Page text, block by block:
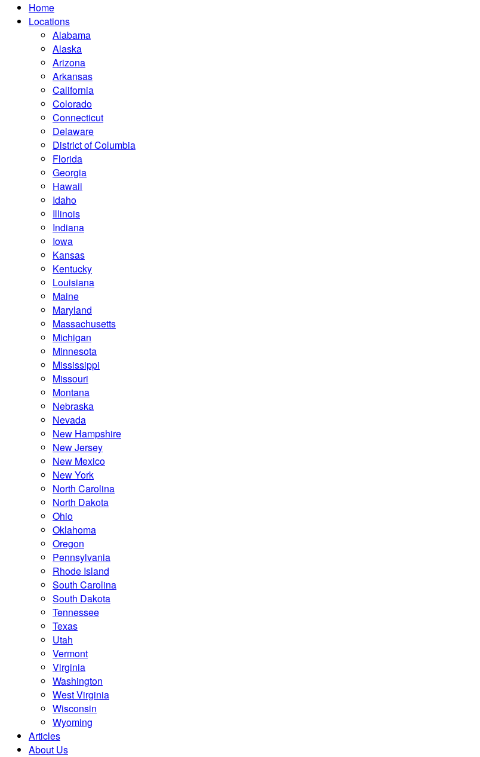
Home
Locations
Alabama
Alaska
Arizona
Arkansas
California
Colorado
Connecticut
Delaware
District of Columbia
Florida
Georgia
Hawaii
Idaho
Illinois
Indiana
Iowa
Kansas
Kentucky
Louisiana
Maine
Maryland
Massachusetts
Michigan
Minnesota
Mississippi
Missouri
Montana
Nebraska
Nevada
New Hampshire
New Jersey
New Mexico
New York
North Carolina
North Dakota
Ohio
Oklahoma
Oregon
Pennsylvania
Rhode Island
South Carolina
South Dakota
Tennessee
Texas
Utah
Vermont
Virginia
Washington
West Virginia
Wisconsin
Wyoming
Articles
About Us